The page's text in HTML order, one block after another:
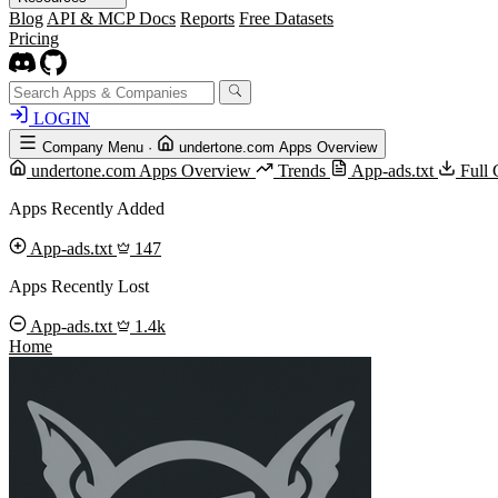
Blog API & MCP Docs Reports Free Datasets
Pricing
LOGIN
Company Menu · undertone.com Apps Overview
undertone.com Apps Overview Trends App-ads.txt
Full
Apps Recently Added
App-ads.txt
147
Apps Recently Lost
App-ads.txt
1.4k
Home